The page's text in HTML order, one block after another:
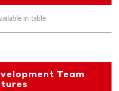
in table
Team